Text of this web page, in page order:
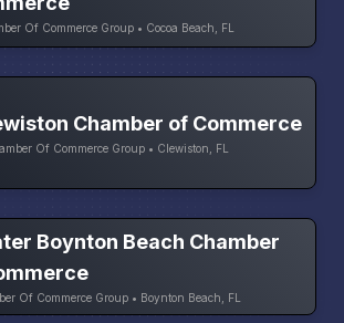
Of Commerce Group • Cocoa Beach, FL
Chamber of Commerce
Of Commerce Group • Clewiston, FL
Boynton Beach Chamber
Of Commerce Group • Boynton Beach, FL